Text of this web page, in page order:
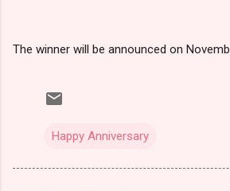
The winner will be announced on
Happy Anniversary